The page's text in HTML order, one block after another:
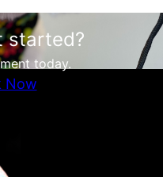
started?
today.
Now